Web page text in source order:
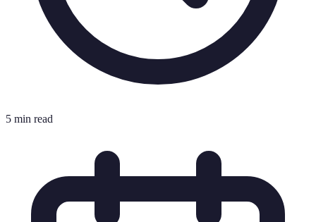
5 min read